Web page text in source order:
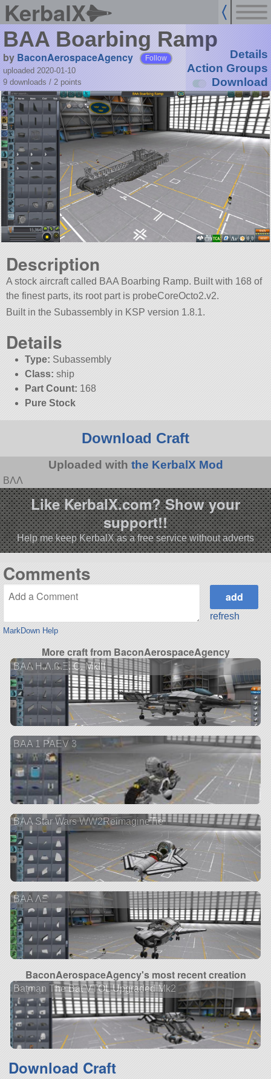
KerbalX
BAA Boarbing Ramp
by BaconAerospaceAgency Follow
uploaded 2020-01-10
9 downloads / 2 points
Details
Action Groups
Download
Description
A stock aircraft called BAA Boarbing Ramp. Built with 168 of
the finest parts, its root part is probeCoreOcto2.v2.
Built in the Subassembly in KSP version 1.8.1.
Details
Type: Subassembly
Class: ship
Part Count: 168
Pure Stock
Download Craft
Uploaded with the KerbalX Mod
BΛΛ
Like KerbalX.com? Show your
support!!
Help me keep KerbalX as a free service without adverts
Comments
MarkDown Help
refresh
More craft from BaconAerospaceAgency
BAA H.Λ.ß.Ξ. C. MkIII
BAA 1 PAEV 3
BAA Star Wars WW2ReimagineTie
BAA ΛΞ
BaconAerospaceAgency's most recent creation
Batman The Bat VTOL Upgraded Mk2
Download Craft